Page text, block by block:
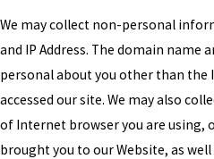
We may collect non-personal
and IP Address. The domain name
personal about you other than the
accessed our site. We may also
of Internet browser you are using,
brought you to our Website, as